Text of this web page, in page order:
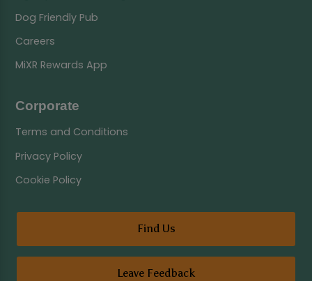
Dog Friendly Pub
Careers
MiXR Rewards App
Corporate
Terms and Conditions
Privacy Policy
Cookie Policy
Find Us
Leave Feedback